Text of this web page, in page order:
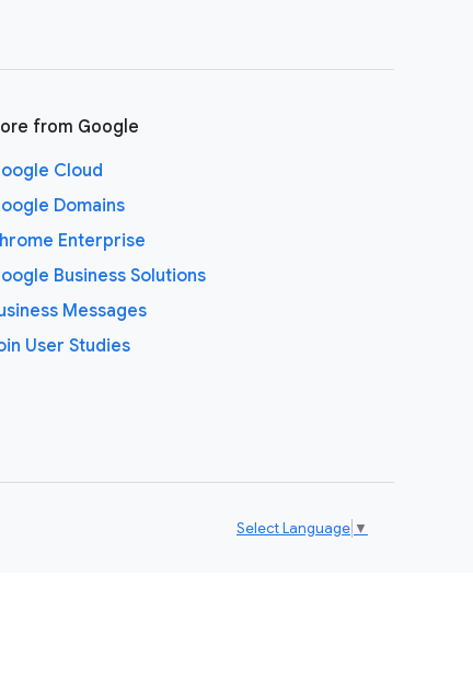
from Google
Cloud
Domains
Enterprise
Business Solutions
Messages
User Studies
Select Language ▼